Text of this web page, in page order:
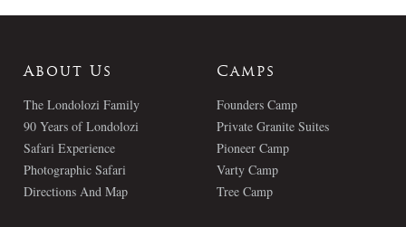
About Us
The Londolozi Family
90 Years of Londolozi
Safari Experience
Photographic Safari
Directions And Map
Camps
Founders Camp
Private Granite Suites
Pioneer Camp
Varty Camp
Tree Camp